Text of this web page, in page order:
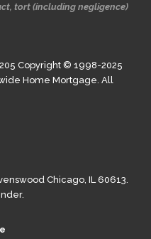
tort (including negligence)
Copyright © 1998-2025
Home Mortgage. All
Chicago, IL 60613.